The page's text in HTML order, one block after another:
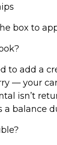
box to
to add a
— your
isn’t
a balance